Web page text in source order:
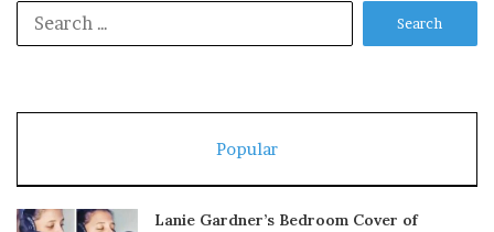
Popular
Lanie Gardner’s Bedroom Cover of